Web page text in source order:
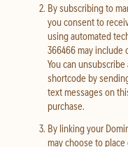
By subscribing to
you consent to
using automated
366466 may include
You can
shortcode by
text messages on
purchase.
By linking your
may choose to